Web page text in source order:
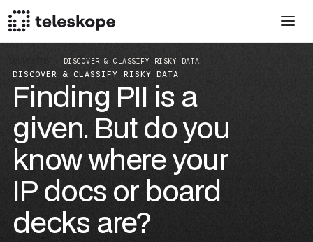
DISCOVER & CLASSIFY RISKY DATA
DISCOVER & CLASSIFY RISKY DATA
Finding PII is a
given. But do you
know where your
IP docs or board
decks are?